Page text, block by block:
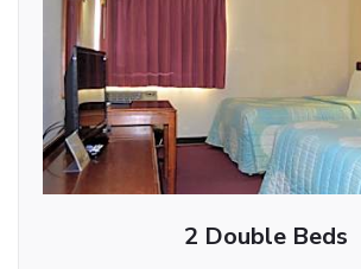
2 Double Beds